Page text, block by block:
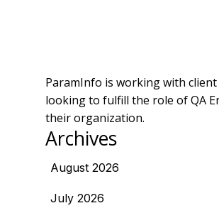
ParamInfo is working with client
looking to fulfill the role of QA
their organization.
Archives
August 2026
July 2026